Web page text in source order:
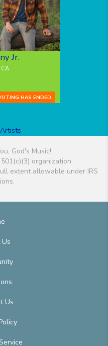
Jr.
CA
HAS ENDED.
God's Music!
organization.
extent allowable under IRS
Us